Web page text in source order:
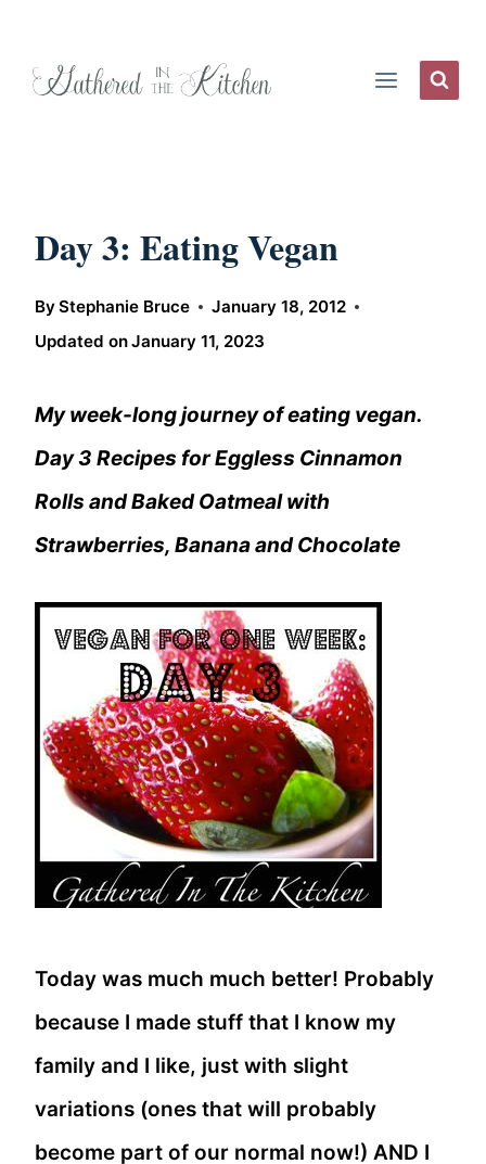
Day 3: Eating Vegan
ByStephanie Bruce
January 18, 2012
Updated onJanuary 11, 2023
My week-long journey of eating vegan.
Day 3 Recipes for Eggless Cinnamon
Rolls and Baked Oatmeal with
Strawberries, Banana and Chocolate
Today was much much better! Probably
because I made stuff that I know my
family and I like, just with slight
variations (ones that will probably
become part of our normal now!) AND I